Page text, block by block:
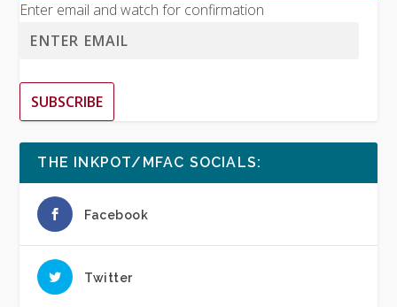
Enter email and watch for confirmation
SUBSCRIBE
THE INKPOT/MFAC SOCIALS:
Facebook
Twitter